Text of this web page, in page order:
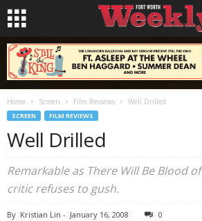
Home Screen Film Reviews Well Drilled
SCREEN FILM REVIEWS
Well Drilled
Remarkable as There Will Be Blood
critic refuses to gush.
By Kristian Lin - January 16, 2008 0